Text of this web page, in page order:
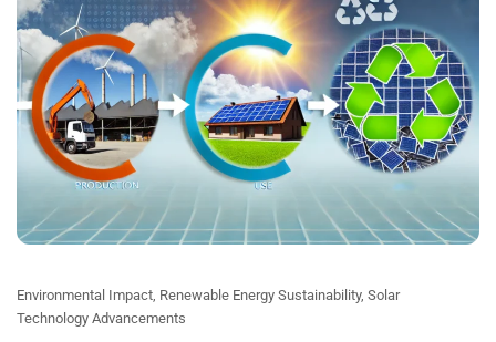
Environmental Impact Renewable Energy Sustainability, Solar
Technology Advancements